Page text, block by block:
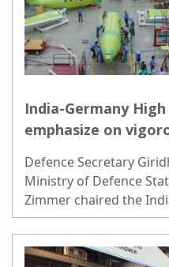
India-Germany
emphasize on
Defence Secretary
Ministry of Defence
Zimmer chaired the
Committee (HDC)